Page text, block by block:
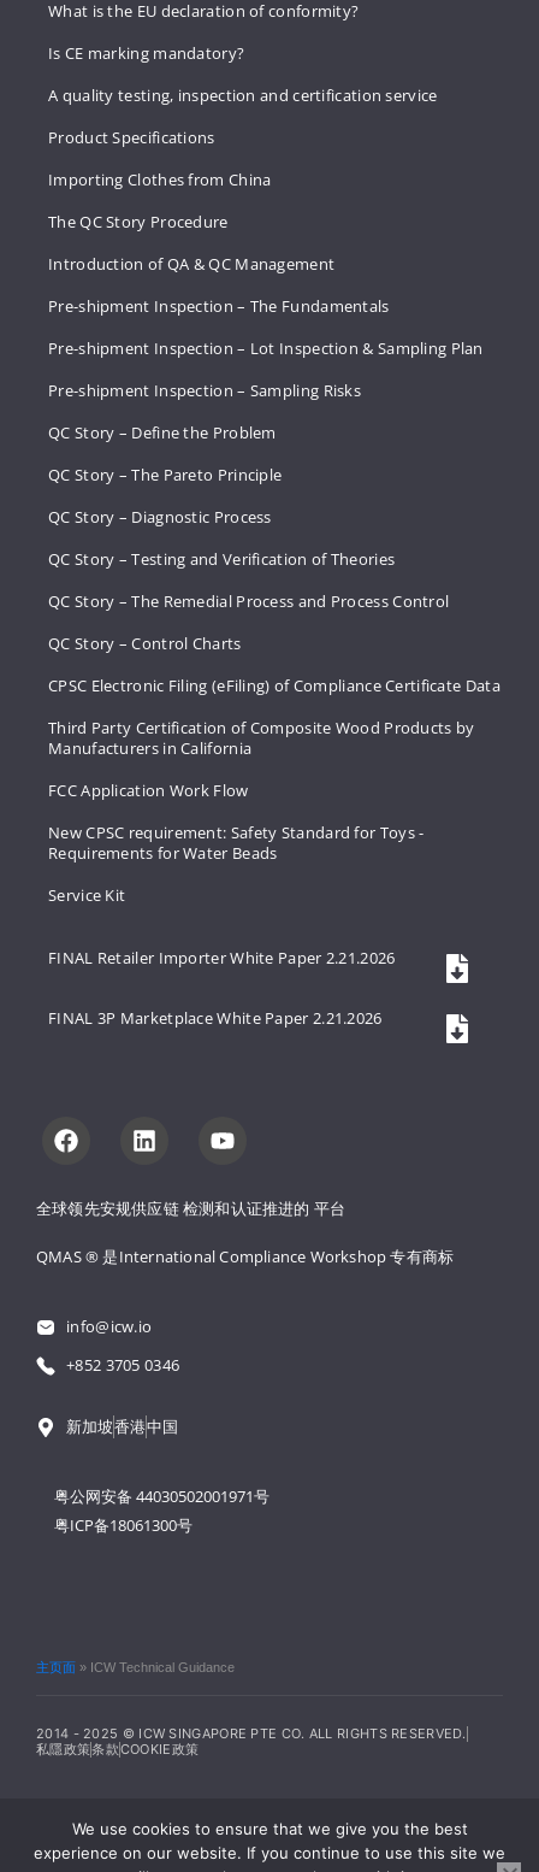
全球领先安规供应链 检测和认证推进的 平台
QMAS ® 是International Compliance Workshop 专有商标
info@icw.io
+852 3705 0346
新加坡香港中国
粤公网安备 44030502001971号
粤ICP备18061300号
What is the EU declaration of conformity?
Is CE marking mandatory?
A quality testing, inspection and certification service
Product Specifications
Importing Clothes from China
The QC Story Procedure
Introduction of QA & QC Management
Pre-shipment Inspection – The Fundamentals
Pre-shipment Inspection – Lot Inspection & Sampling Plan
Pre-shipment Inspection – Sampling Risks
QC Story – Define the Problem
QC Story – The Pareto Principle
QC Story – Diagnostic Process
QC Story – Testing and Verification of Theories
QC Story – The Remedial Process and Process Control
QC Story – Control Charts
CPSC Electronic Filing (eFiling) of Compliance Certificate Data
Third Party Certification of Composite Wood Products by
Manufacturers in California
FCC Application Work Flow
New CPSC requirement: Safety Standard for Toys -
Requirements for Water Beads
Service Kit
FINAL Retailer Importer White Paper 2.21.2026
FINAL 3P Marketplace White Paper 2.21.2026
主页面 » ICW Technical Guidance
2014 - 2025 © ICW SINGAPORE PTE CO. ALL RIGHTS RESERVED.
私隱政策条款COOKIE政策
We use cookies to ensure that we give you the best
experience on our website. If you continue to use this site we